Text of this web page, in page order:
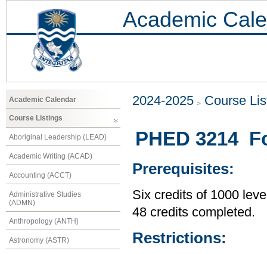
Academic
Academic Calendar
Course Listings
Aboriginal Leadership (LEAD)
Academic Writing (ACAD)
Accounting (ACCT)
Administrative Studies
(ADMN)
Anthropology (ANTH)
Astronomy (ASTR)
2024-2025 Course
PHED 3214
Prerequisites:
Six credits of 1000
48 credits completed.
Restrictions: